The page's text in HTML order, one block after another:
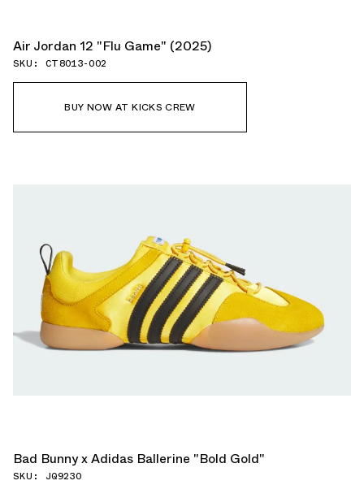
Air Jordan 12 "Flu Game" (2025)
SKU: CT8013-002
BUY NOW AT KICKS CREW
Bad Bunny x Adidas Ballerine "Bold Gold"
SKU: JQ9230